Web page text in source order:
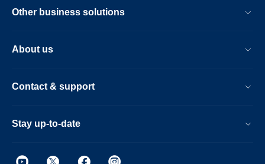
Other business solutions
About us
Contact & support
Stay up-to-date